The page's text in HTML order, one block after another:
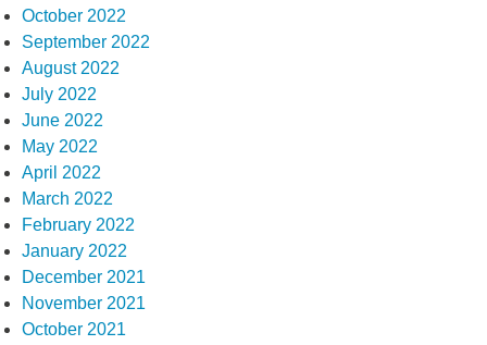
October 2022
September 2022
August 2022
July 2022
June 2022
May 2022
April 2022
March 2022
February 2022
January 2022
December 2021
November 2021
October 2021